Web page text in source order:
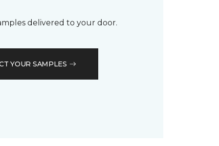
delivered to your door.
YOUR SAMPLES